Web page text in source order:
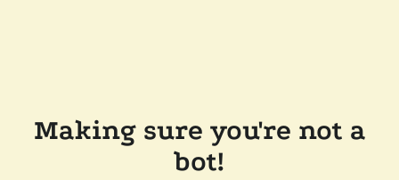
Making sure you're not a
bot!